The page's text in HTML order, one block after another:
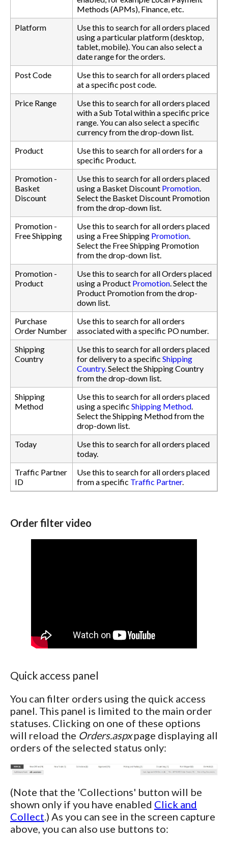
Methods (APMs), Finance, etc.
Platform
Use this to search for all orders placed
using a particular platform (desktop,
tablet, mobile). You can also select a
date range for the orders.
Post Code
Use this to search for all orders placed
at a specific post code.
Price Range
Use this to search for all orders placed
with a Sub Total within a specific price
range. You can also select a specific
currency from the drop-down list.
Product
Use this to search for all orders for a
specific Product.
Promotion -
Basket
Discount
Use this to search for all orders placed
using a Basket Discount Promotion.
Select the Basket Discount Promotion
from the drop-down list.
Promotion -
Free Shipping
Use this to search for all orders placed
using a Free Shipping Promotion.
Select the Free Shipping Promotion
from the drop-down list.
Promotion -
Product
Use this to search for all Orders placed
using a Product Promotion. Select the
Product Promotion from the drop-
down list.
Purchase
Order Number
Use this to search for all orders
associated with a specific PO number.
Shipping
Country
Use this to search for all orders placed
for delivery to a specific Shipping
Country. Select the Shipping Country
from the drop-down list.
Shipping
Method
Use this to search for all orders placed
using a specific Shipping Method.
Select the Shipping Method from the
drop-down list.
Today
Use this to search for all orders placed
today.
Traffic Partner
ID
Use this to search for all orders placed
from a specific Traffic Partner.
Order filter video
Quick access panel
You can filter orders using the quick access
panel. This panel is limited to the main order
statuses. Clicking on one of these options
will reload the Orders.aspxpage displaying all
orders of the selected status only:
(Note that the 'Collections' button will be
shown only if you have enabled Click and
Collect.) As you can see in the screen capture
above, you can also use buttons to: